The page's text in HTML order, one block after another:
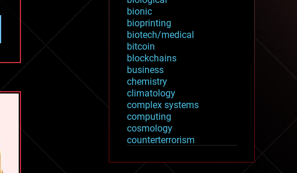
bionic
bioprinting
biotech/medical
bitcoin
blockchains
business
chemistry
climatology
complex systems
computing
cosmology
counterterrorism
cryptocurrencies